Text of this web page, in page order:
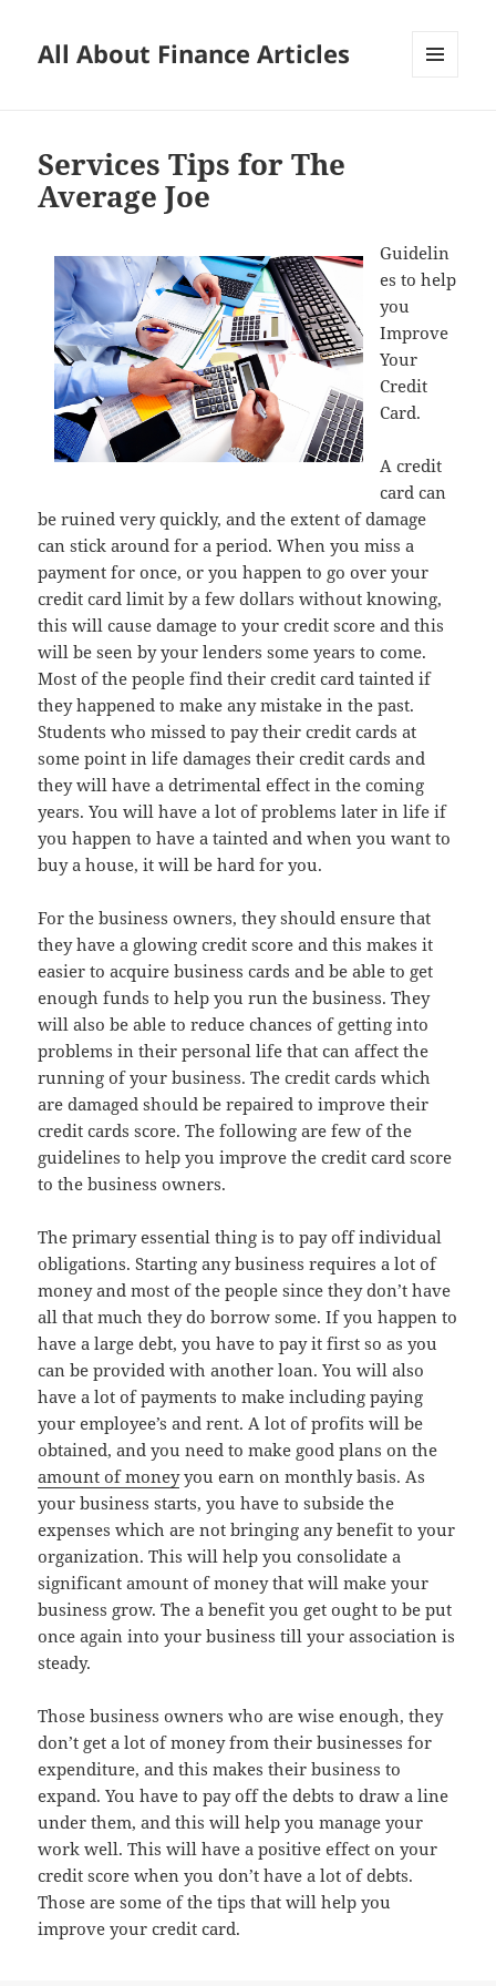
All About Finance Articles
Services Tips for The
Average Joe
Guidelin
es to help
you
Improve
Your
Credit
Card.
A credit
card can
be ruined very quickly, and the extent of damage
can stick around for a period. When you miss a
payment for once, or you happen to go over your
credit card limit by a few dollars without knowing,
this will cause damage to your credit score and this
will be seen by your lenders some years to come.
Most of the people find their credit card tainted if
they happened to make any mistake in the past.
Students who missed to pay their credit cards at
some point in life damages their credit cards and
they will have a detrimental effect in the coming
years. You will have a lot of problems later in life if
you happen to have a tainted and when you want to
buy a house, it will be hard for you.
For the business owners, they should ensure that
they have a glowing credit score and this makes it
easier to acquire business cards and be able to get
enough funds to help you run the business. They
will also be able to reduce chances of getting into
problems in their personal life that can affect the
running of your business. The credit cards which
are damaged should be repaired to improve their
credit cards score. The following are few of the
guidelines to help you improve the credit card score
to the business owners.
The primary essential thing is to pay off individual
obligations. Starting any business requires a lot of
money and most of the people since they don’t have
all that much they do borrow some. If you happen to
have a large debt, you have to pay it first so as you
can be provided with another loan. You will also
have a lot of payments to make including paying
your employee’s and rent. A lot of profits will be
obtained, and you need to make good plans on the
amount of moneyyou earn on monthly basis. As
your business starts, you have to subside the
expenses which are not bringing any benefit to your
organization. This will help you consolidate a
significant amount of money that will make your
business grow. The a benefit you get ought to be put
once again into your business till your association is
steady.
Those business owners who are wise enough, they
don’t get a lot of money from their businesses for
expenditure, and this makes their business to
expand. You have to pay off the debts to draw a line
under them, and this will help you manage your
work well. This will have a positive effect on your
credit score when you don’t have a lot of debts.
Those are some of the tips that will help you
improve your credit card.